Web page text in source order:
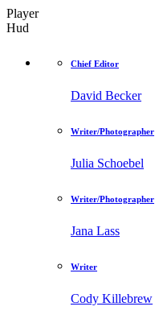
Player
Hud
Chief Editor
David Becker
Writer/Photographer
Julia Schoebel
Writer/Photographer
Jana Lass
Writer
Cody Killebrew